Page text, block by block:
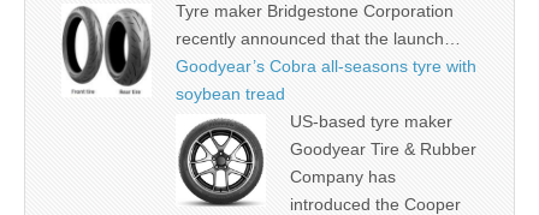
Tyre maker Bridgestone Corporation
recently announced that the launch…
Goodyear’s Cobra all-seasons tyre with
soybean tread
US-based tyre maker
Goodyear Tire & Rubber
Company has
introduced the Cooper